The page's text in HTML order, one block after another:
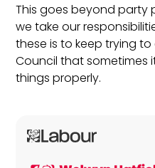
This goes beyond party
we take our
these is to keep trying
Council that sometimes
things properly.